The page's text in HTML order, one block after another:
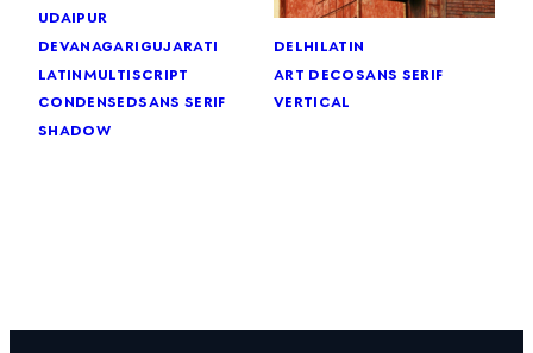
udaipur
devanagarigujarati
latinmultiscript
condensedsans serif
shadow
delhilatin
art decosans serif
vertical